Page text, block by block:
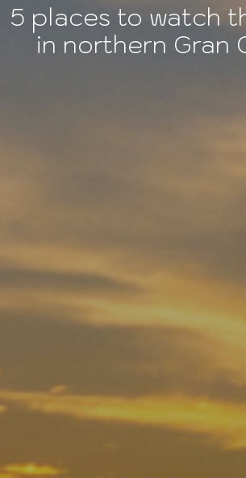
5 places to watch
in northern Gran